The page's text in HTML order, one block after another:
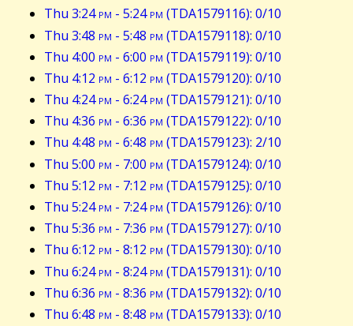
Thu 3:24pm - 5:24pm (TDA1579116): 0/10
Thu 3:48 pm - 5:48 pm (TDA1579118): 0/10
Thu 4:00 pm - 6:00 pm (TDA1579119): 0/10
Thu 4:12 pm - 6:12 pm (TDA1579120): 0/10
Thu 4:24pm - 6:24pm (TDA1579121): 0/10
Thu 4:36 pm - 6:36 pm (TDA1579122): 0/10
Thu 4:48 pm - 6:48 pm (TDA1579123): 2/10
Thu 5:00 pm - 7:00 pm (TDA1579124): 0/10
Thu 5:12 pm - 7:12 pm (TDA1579125): 0/10
Thu 5:24pm - 7:24pm (TDA1579126): 0/10
Thu 5:36 pm - 7:36 pm (TDA1579127): 0/10
Thu 6:12 pm - 8:12 pm (TDA1579130): 0/10
Thu 6:24pm - 8:24pm (TDA1579131): 0/10
Thu 6:36 pm - 8:36 pm (TDA1579132): 0/10
Thu 6:48 pm - 8:48 pm (TDA1579133): 0/10